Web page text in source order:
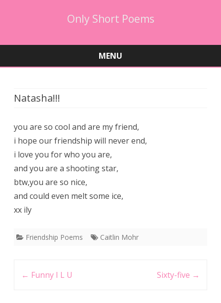
Only Short Poems
MENU
Natasha!!!
you are so cool and are my friend,
i hope our friendship will never end,
i love you for who you are,
and you are a shooting star,
btw,you are so nice,
and could even melt some ice,
xx ily
Friendship Poems Caitlin Mohr
navigation
← Funny I L U Sixty-five →